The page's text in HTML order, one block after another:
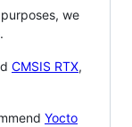
we
.
CMSIS RTX,
Yocto